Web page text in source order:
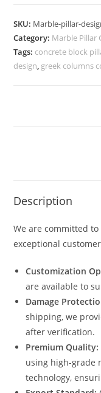
Ideas
quantity
SKU: Marble-pillar-
Category: Marble Pillar
Tags: concrete block
design, greek columns
Description
We are committed
exceptional
Customization
are available to
Damage
shipping, we
after verification.
Premium Quality:
using high-grade
technology,